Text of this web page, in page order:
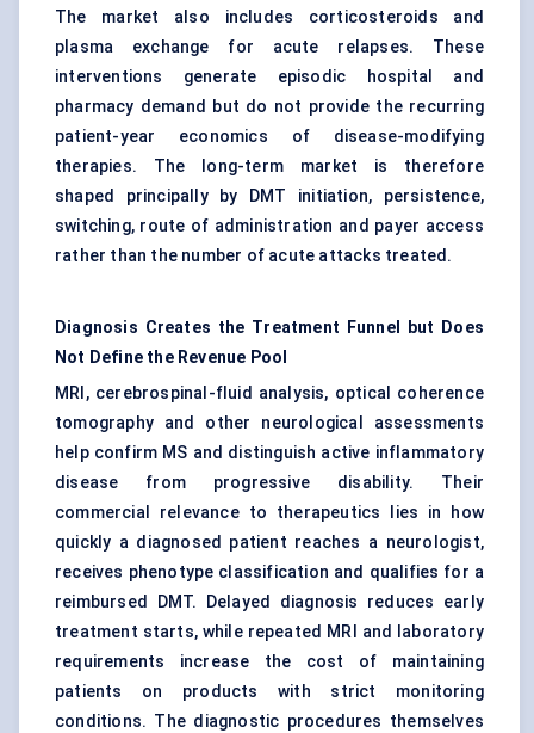
The market also includes corticosteroids and
plasma exchange for acute relapses. These
interventions generate episodic hospital and
pharmacy demand but do not provide the recurring
patient-year economics of disease-modifying
therapies. The long-term market is therefore
shaped principally by DMT initiation, persistence,
switching, route of administration and payer access
rather than the number of acute attacks treated.
Diagnosis Creates the Treatment Funnel but Does
Not Define the Revenue Pool
MRI, cerebrospinal-fluid analysis, optical coherence
tomography and other neurological assessments
help confirm MS and distinguish active inflammatory
disease from progressive disability. Their
commercial relevance to therapeutics lies in how
quickly a diagnosed patient reaches a neurologist,
receives phenotype classification and qualifies for a
reimbursed DMT. Delayed diagnosis reduces early
treatment starts, while repeated MRI and laboratory
requirements increase the cost of maintaining
patients on products with strict monitoring
conditions. The diagnostic procedures themselves